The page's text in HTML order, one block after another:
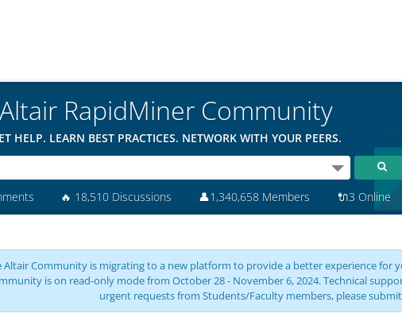
RapidMiner Community
HELP. LEARN BEST PRACTICES. NETWORK WITH YOUR PEERS.
🔥 18,510 Discussions 👤1,340,658 Members 🔌3 Online
Altair Community is migrating to a new platform to provide a better experience for
is on read-only mode from October 28 - November 6, 2024. Technical
urgent requests from Students/Faculty members, please